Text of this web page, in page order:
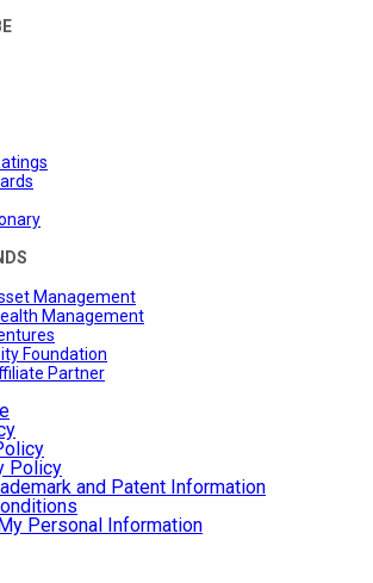
Management
Management
Foundation
Partner
Policy
and Patent Information
Personal Information